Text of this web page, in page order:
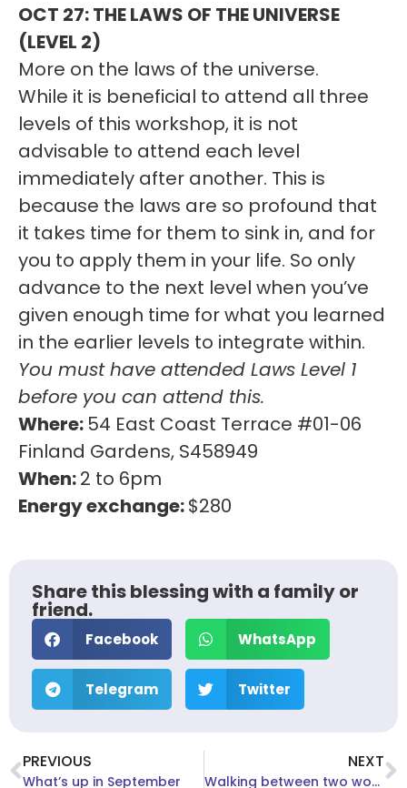
OCT 27: THE LAWS OF THE UNIVERSE
(LEVEL 2)
More on the laws of the universe.
While it is beneficial to attend all three
levels of this workshop, it is not
advisable to attend each level
immediately after another. This is
because the laws are so profound that
it takes time for them to sink in, and for
you to apply them in your life. So only
advance to the next level when you’ve
given enough time for what you learned
in the earlier levels to integrate within.
You must have attended Laws Level 1
before you can attend this.
Where:54 East Coast Terrace #01-06
Finland Gardens, S458949
When:2 to 6pm
Energy exchange:$280
Share this blessing with a family or
friend.
Facebook WhatsApp
Telegram Twitter
PREVIOUS
What’s up in September
NEXT
Walking between two worlds